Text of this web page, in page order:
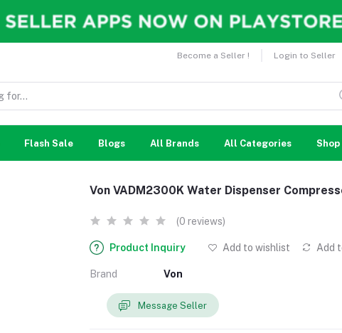
Become a Seller ! Login to Seller
Flash Sale Blogs All Brands All Categories Shop
Von VADM2300K Water Dispenser
(0 reviews)
Product Inquiry Add to wishlist Add
Brand Von
Message Seller